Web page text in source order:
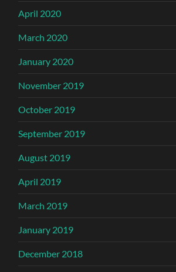
April 2020
March 2020
January 2020
November 2019
October 2019
September 2019
August 2019
April 2019
March 2019
January 2019
December 2018